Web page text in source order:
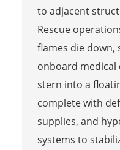
to adjacent
Rescue
flames die down,
onboard
stern into a
complete with
supplies, and
systems to